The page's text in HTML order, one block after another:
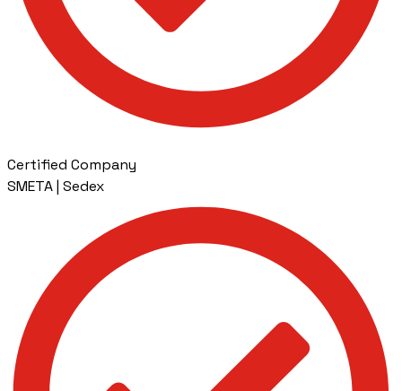
Certified Company
SMETA | Sedex